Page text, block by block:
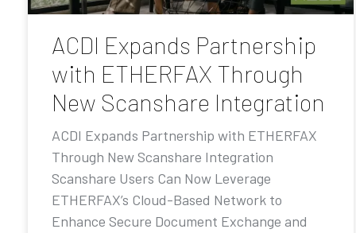
ACDI Expands Partnership
with ETHERFAX Through
New Scanshare Integration
ACDI Expands Partnership with ETHERFAX
Through New Scanshare Integration
Scanshare Users Can Now Leverage
ETHERFAX’s Cloud-Based Network to
Enhance Secure Document Exchange and